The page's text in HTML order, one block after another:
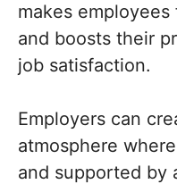
makes
and boosts their
job satisfaction.
Employers can
atmosphere
and supported by